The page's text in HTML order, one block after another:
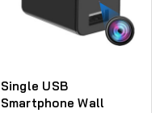
Single USB
Smartphone Wall